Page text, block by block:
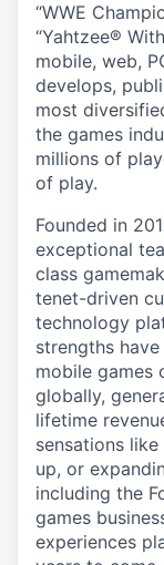
“WWE
“Yahtzee®
mobile, web,
develops,
most
the games
millions of
of play.
Founded in
exceptional
class
tenet-driven
technology
strengths
mobile games
globally,
lifetime
sensations like
up, or
including the
games
experiences